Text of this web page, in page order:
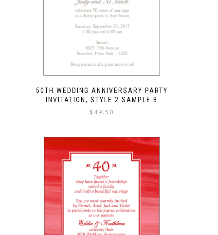
50TH WEDDING ANNIVERSARY PARTY
INVITATION, STYLE 2 SAMPLE B
$ 49.50